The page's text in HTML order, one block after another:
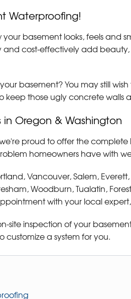
Waterproofing!
basement looks, feels and
cost-effectively add
basement? You may still
keep those ugly concrete walls
Oregon & Washington
proud to offer the
homeowners have with
Vancouver, Salem,
Woodburn, Tualatin,
with your local
site inspection of your
customize a system for you.